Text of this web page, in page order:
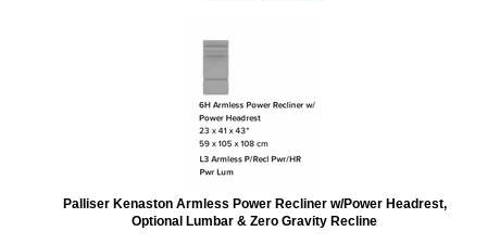
Palliser Kenaston Armless Power Recliner w/Power Headrest,
Optional Lumbar & Zero Gravity Recline